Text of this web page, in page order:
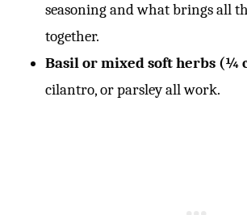
seasoning and what brings all
together.
Basil or mixed soft herbs (¼
cilantro, or parsley all work.